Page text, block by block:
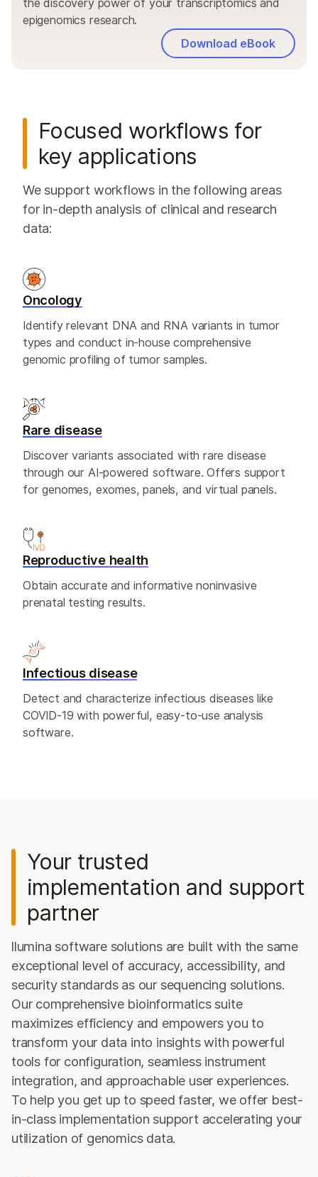
the discovery power of your transcriptomics and
epigenomics research.
Download eBook
Focused workflows for
key applications
We support workflows in the following areas
for in-depth analysis of clinical and research
data:
Oncology
Identify relevant DNA and RNA variants in tumor
types and conduct in-house comprehensive
genomic profiling of tumor samples.
Rare disease
Discover variants associated with rare disease
through our AI-powered software. Offers support
for genomes, exomes, panels, and virtual panels.
Reproductive health
Obtain accurate and informative noninvasive
prenatal testing results.
Infectious disease
Detect and characterize infectious diseases like
COVID-19 with powerful, easy-to-use analysis
software.
Your trusted
implementation and support
partner
llumina software solutions are built with the same
exceptional level of accuracy, accessibility, and
security standards as our sequencing solutions.
Our comprehensive bioinformatics suite
maximizes efficiency and empowers you to
transform your data into insights with powerful
tools for configuration, seamless instrument
integration, and approachable user experiences.
To help you get up to speed faster, we offer best-
in-class implementation support accelerating your
utilization of genomics data.